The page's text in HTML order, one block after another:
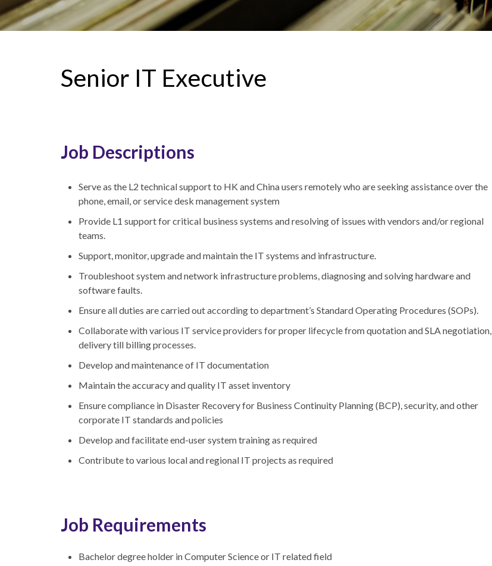
Senior IT Executive
Job Descriptions
Serve as the L2 technical support to HK and China users remotely who are seeking assistance over the
phone, email, or service desk management system
Provide L1 support for critical business systems and resolving of issues with vendors and/or regional
teams.
Support, monitor, upgrade and maintain the IT systems and infrastructure.
Troubleshoot system and network infrastructure problems, diagnosing and solving hardware and
software faults.
Ensure all duties are carried out according to department’s Standard Operating Procedures (SOPs).
Collaborate with various IT service providers for proper lifecycle from quotation and SLA negotiation,
delivery till billing processes.
Develop and maintenance of IT documentation
Maintain the accuracy and quality IT asset inventory
Ensure compliance in Disaster Recovery for Business Continuity Planning (BCP), security, and other
corporate IT standards and policies
Develop and facilitate end-user system training as required
Contribute to various local and regional IT projects as required
Job Requirements
Bachelor degree holder in Computer Science or IT related field